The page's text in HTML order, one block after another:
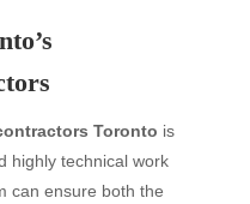
Toronto is
highly technical work
can ensure both the